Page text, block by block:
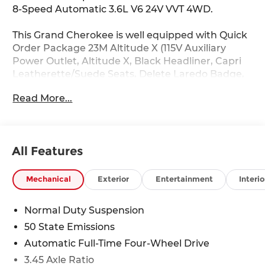
8-Speed Automatic 3.6L V6 24V VVT 4WD.
This Grand Cherokee is well equipped with Quick
Order Package 23M Altitude X (115V Auxiliary
Power Outlet, Altitude X, Black Headliner, Capri
Leatherette/Suede Seats, Delete Laredo Badge,
Heated Steering Wheel, Power Liftgate, Power
Wireless Charging Pad), 4WD, 4-Wheel Disc
Alloy wheels, AM/FM radio: SiriusXM, Anti-
whiplash front head restraints, Automatic
temperature control, Brake assist, Bumpers:
body-color, Cloth Seats, Compass, Delay-off
headlights, Driver door bin, Driver vanity mirror,
Dual front impact airbags, Dual front side impact
airbags, Electronic Stability Control, Emergency
Read More...
All Features
Mechanical Exterior Entertainment
Normal Duty Suspension
50 State Emissions
Automatic Full-Time Four-Wheel Drive
3.45 Axle Ratio